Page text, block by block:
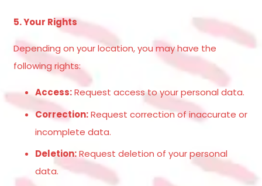
5. Your Rights
Depending on your location, you may have the
following rights:
Access:Request access to your personal data.
Correction:Request correction of inaccurate or
incomplete data.
Deletion:Request deletion of your personal
data.